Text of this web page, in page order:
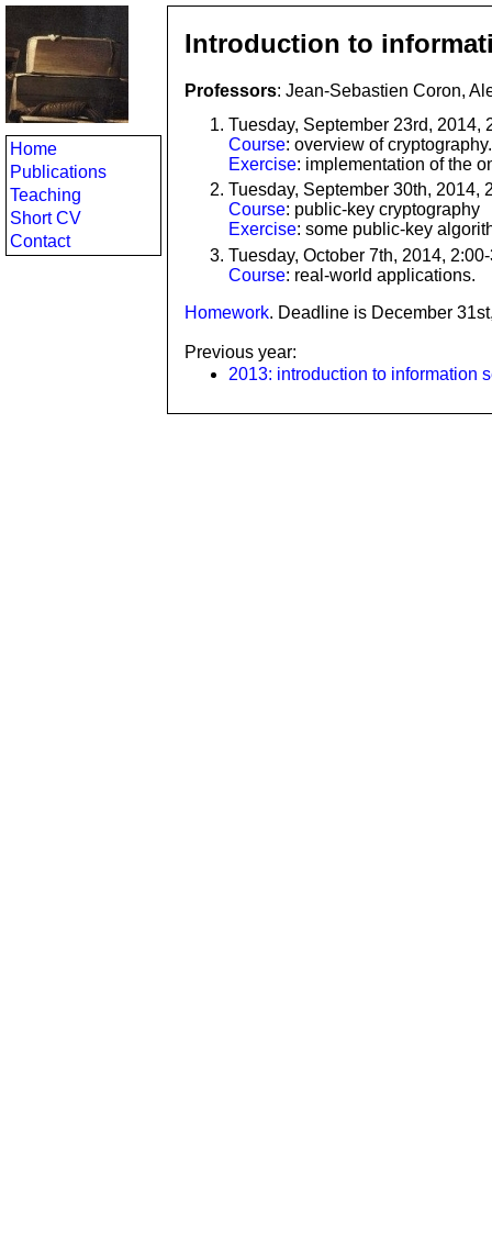
Home
Publications
Teaching
Short CV
Contact
Introduction to
Professors: Jean-Sebastien Coron,
Tuesday, September 23rd, 2014,
Course: overview of cryptography.
Exercise: implementation of the
Tuesday, September 30th, 2014,
Course: public-key cryptography
Exercise: some public-key
Tuesday, October 7th, 2014,
Course: real-world applications.
Homework. Deadline is December
Previous year:
2013: introduction to information